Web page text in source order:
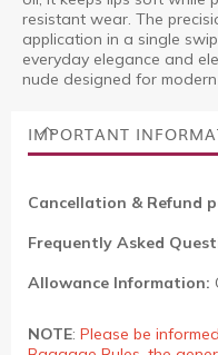
resistant wear. The
application in a single
everyday elegance and
nude designed for
IMPORTANT
Cancellation & Refund
Frequently Asked
Allowance Information:
NOTE: Please be